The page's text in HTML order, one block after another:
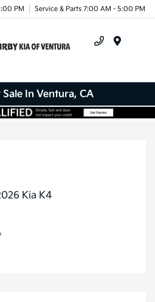
PM Service & Parts 7:00 AM - 5:00 PM
In Ventura, CA